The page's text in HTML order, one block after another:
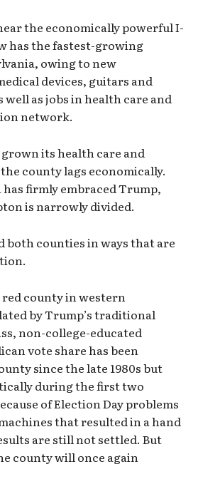
the economically powerful I-
has the fastest-growing
owing to new
devices, guitars and
as jobs in health care and
network.
its health care and
county lags economically.
firmly embraced Trump,
is narrowly divided.
counties in ways that are
red county in western
by Trump’s traditional
non-college-educated
vote share has been
since the late 1980s but
during the first two
of Election Day problems
that resulted in a hand
are still not settled. But
county will once again